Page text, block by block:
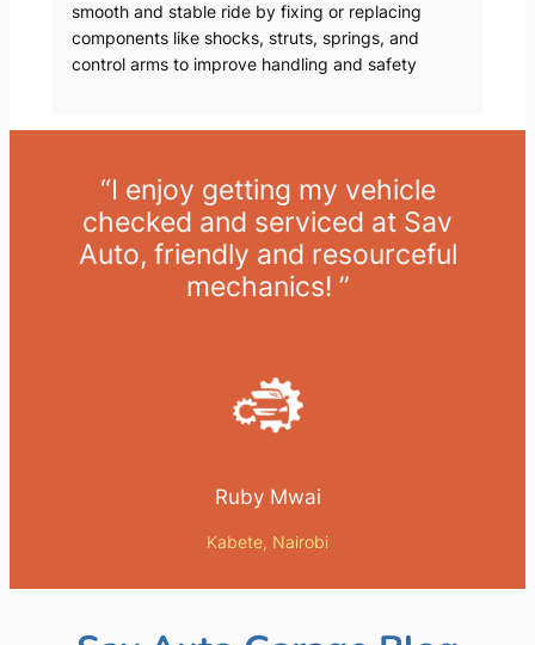
smooth and stable ride by fixing or replacing
components like shocks, struts, springs, and
control arms to improve handling and safety
“I enjoy getting my vehicle
checked and serviced at Sav
Auto, friendly and resourceful
mechanics! ”
Ruby Mwai
Kabete, Nairobi